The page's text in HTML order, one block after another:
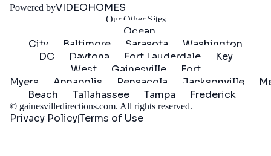
Powered byVIDEOHOMES
Our Other Sites
Ocean
City
Baltimore Sarasota
Washington
DC
Daytona Fort Lauderdale
Key
West
Gainesville
Fort
Myers
Annapolis Pensacola Jacksonville
Beach
Tallahassee Tampa Frederick
© gainesvilledirections.com. All rights reserved.
Privacy Policy|Terms of Use